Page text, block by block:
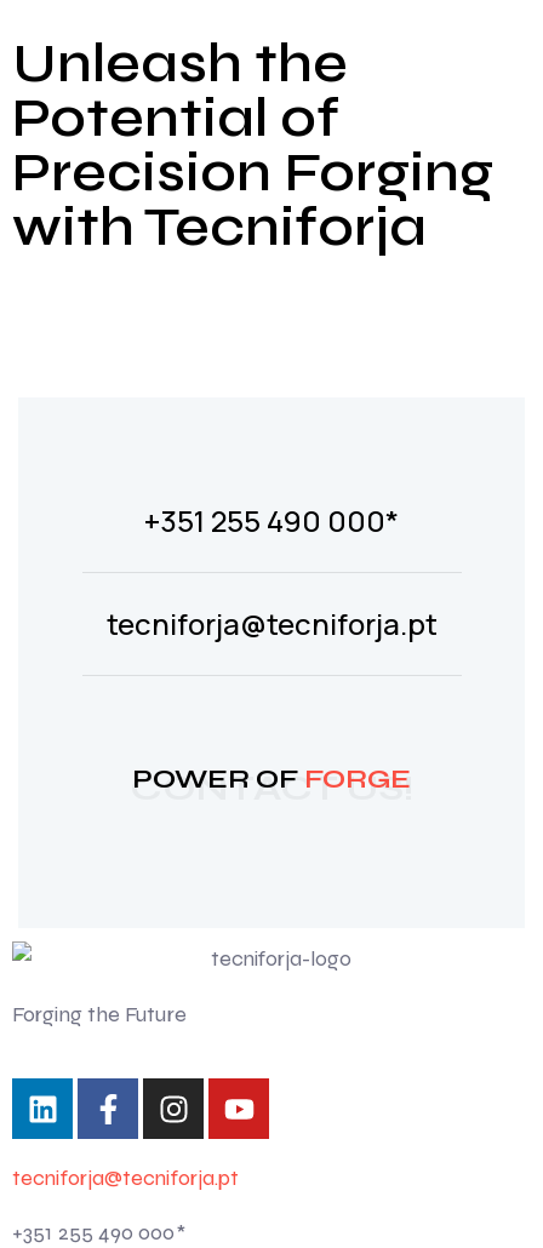
Unleash the
Potential of
Precision Forging
with Tecniforja
+351 255 490 000*
tecniforja@tecniforja.pt
CONTACT US!
POWER OF FORGE
Forging the Future
tecniforja@tecniforja.pt
+351 255 490 000*